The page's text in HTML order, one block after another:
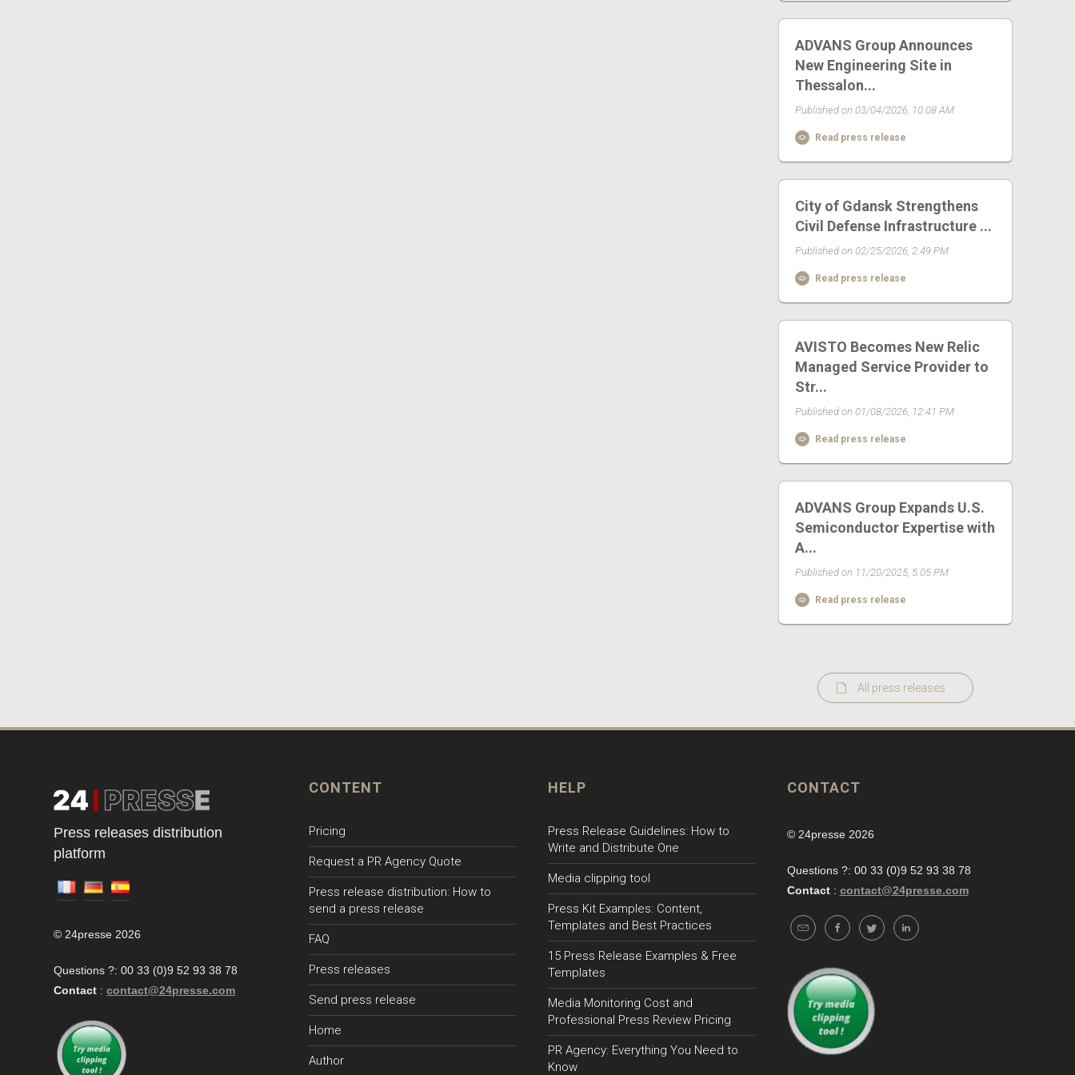
ADVANS Group Announces
New Engineering Site in
Thessalon...
Published on 03/04/2026, 10:08 AM
Read press release
City of Gdansk Strengthens
Civil Defense Infrastructure ...
Published on 02/25/2026, 2:49 PM
Read press release
AVISTO Becomes New Relic
Managed Service Provider to
Str...
Published on 01/08/2026, 12:41 PM
Read press release
ADVANS Group Expands U.S.
Semiconductor Expertise with
A...
Published on 11/20/2025, 5:05 PM
Read press release
All press releases
Press releases distribution
platform
© 24presse 2026
Questions ?: 00 33 (0)9 52 93 38 78
Contact : contact@24presse.com
CONTENT
Pricing
Request a PR Agency Quote
Press release distribution: How to
send a press release
FAQ
Press releases
Send press release
Home
Author
HELP
Press Release Guidelines: How to
Write and Distribute One
Media clipping tool
Press Kit Examples: Content,
Templates and Best Practices
15 Press Release Examples & Free
Templates
Media Monitoring Cost and
Professional Press Review Pricing
PR Agency: Everything You Need to
Know
CONTACT
© 24presse 2026
Questions ?: 00 33 (0)9 52 93 38 78
Contact : contact@24presse.com